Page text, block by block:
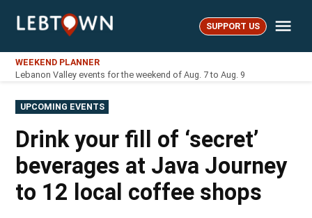
LebTown SUPPORT US
WEEKEND PLANNER
Lebanon Valley events for the weekend of Aug. 7 to Aug. 9
POSTED
IN
UPCOMING EVENTS
Drink your fill of ‘secret’
beverages at Java Journey
to 12 local coffee shops